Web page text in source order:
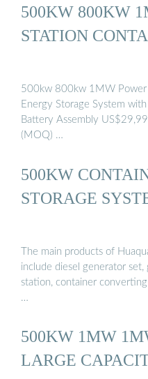
500KW 800KW
STATION
500kw 800kw 1MW Power
Energy Storage System
Battery Assembly
(MOQ) …
500KW
STORAGE
The main products of
include diesel generator
station, container
…
500KW 1MW
LARGE